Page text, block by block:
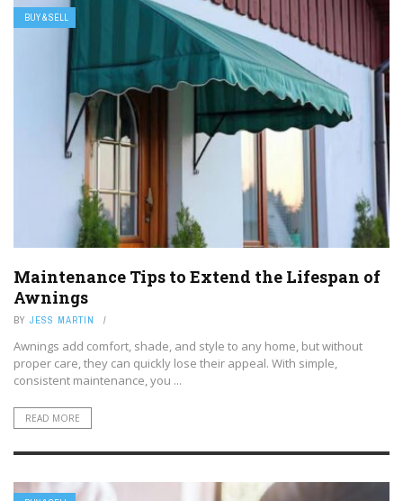
BUY & SELL
Maintenance Tips to Extend the Lifespan of
Awnings
BY JESS MARTIN
Awnings add comfort, shade, and style to any home, but without
proper care, they can quickly lose their appeal. With simple,
consistent maintenance, you ...
READ MORE